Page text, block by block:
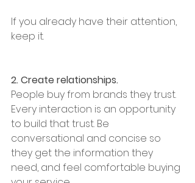
If you already have their attention,
keep it.
2. Create relationships.
People buy from brands they trust.
Every interaction is an opportunity
to build that trust. Be
conversational and concise so
they get the information they
need, and feel comfortable buying